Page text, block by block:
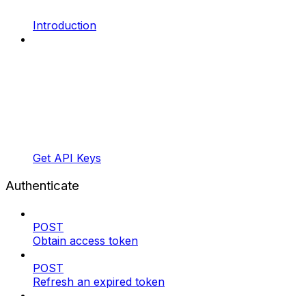
Introduction
Get API Keys
Authenticate
POST
Obtain access token
POST
Refresh an expired token